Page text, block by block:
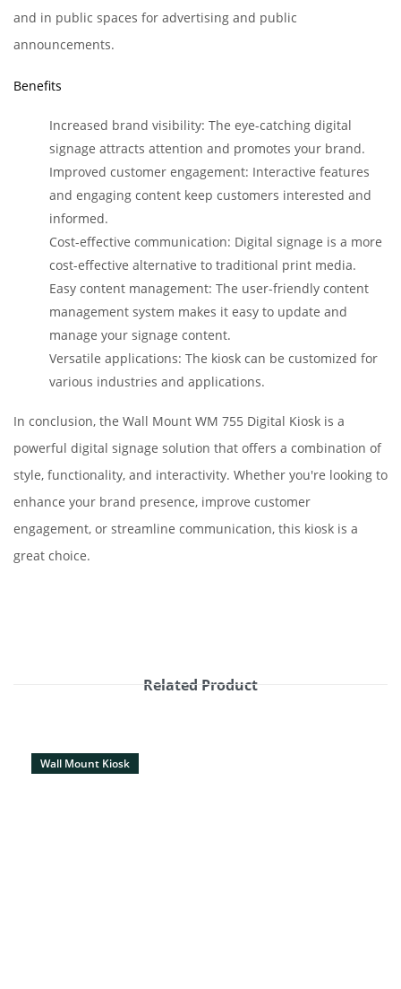
and in public spaces for advertising and public
announcements.
Benefits
Increased brand visibility: The eye-catching digital
signage attracts attention and promotes your brand.
Improved customer engagement: Interactive features
and engaging content keep customers interested and
informed.
Cost-effective communication: Digital signage is a more
cost-effective alternative to traditional print media.
Easy content management: The user-friendly content
management system makes it easy to update and
manage your signage content.
Versatile applications: The kiosk can be customized for
various industries and applications.
In conclusion, the Wall Mount WM 755 Digital Kiosk is a
powerful digital signage solution that offers a combination of
style, functionality, and interactivity. Whether you're looking to
enhance your brand presence, improve customer
engagement, or streamline communication, this kiosk is a
great choice.
Related Product
Wall Mount Kiosk